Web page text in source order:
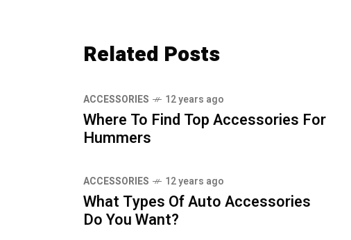
Related Posts
ACCESSORIES 12 years ago
Where To Find Top Accessories For
Hummers
ACCESSORIES 12 years ago
What Types Of Auto Accessories
Do You Want?